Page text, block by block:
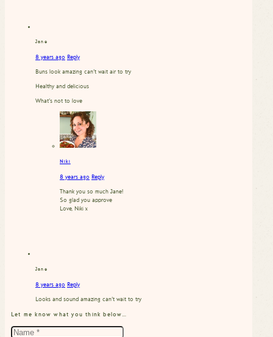
Jane
8 years ago Reply
Buns look amazing can’t wait air to try
Healthy and delicious
What’s not to love
Niki
8 years ago Reply
Thank you so much Jane!
So glad you approve
Love, Niki x
Jane
8 years ago Reply
Looks and sound amazing can’t wait to try
Let me know what you think below…